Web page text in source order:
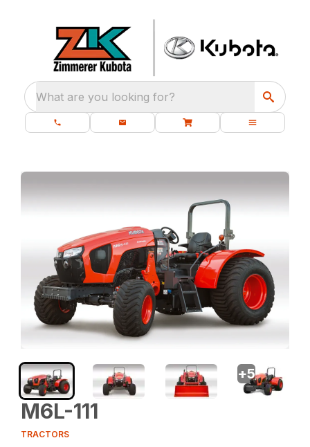
What are you looking for?
M6L-111
TRACTORS
+5